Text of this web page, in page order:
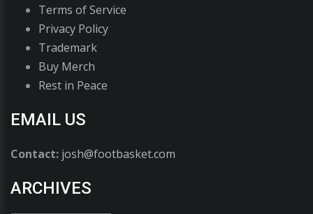
Terms of Service
Privacy Policy
Trademark
Buy Merch
Rest in Peace
EMAIL US
Contact: josh@footbasket.com
ARCHIVES